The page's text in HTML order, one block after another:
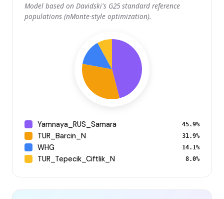
Model based on Davidski's G25 standard reference
populations (nMonte-style optimization).
Yamnaya_RUS_Samara 45.9%
TUR_Barcin_N 31.9%
WHG 14.1%
TUR_Tepecik_Ciftlik_N 8.0%